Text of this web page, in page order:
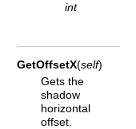
int
GetOffsetX(self)
Gets the
shadow
horizontal
offset.